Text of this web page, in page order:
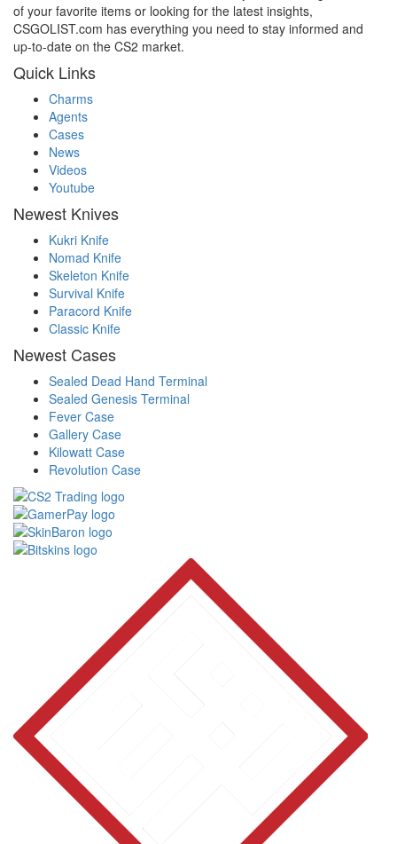
of your favorite items or looking for the latest insights,
CSGOLIST.com has everything you need to stay informed and
up-to-date on the CS2 market.
Quick Links
Charms
Agents
Cases
News
Videos
Youtube
Newest Knives
Kukri Knife
Nomad Knife
Skeleton Knife
Survival Knife
Paracord Knife
Classic Knife
Newest Cases
Sealed Dead Hand Terminal
Sealed Genesis Terminal
Fever Case
Gallery Case
Kilowatt Case
Revolution Case